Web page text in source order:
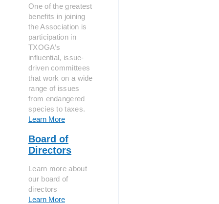
One of the greatest
benefits in joining
the Association is
participation in
TXOGA’s
influential, issue-
driven committees
that work on a wide
range of issues
from endangered
species to taxes.
Learn More
Board of
Directors
Learn more about
our board of
directors
Learn More